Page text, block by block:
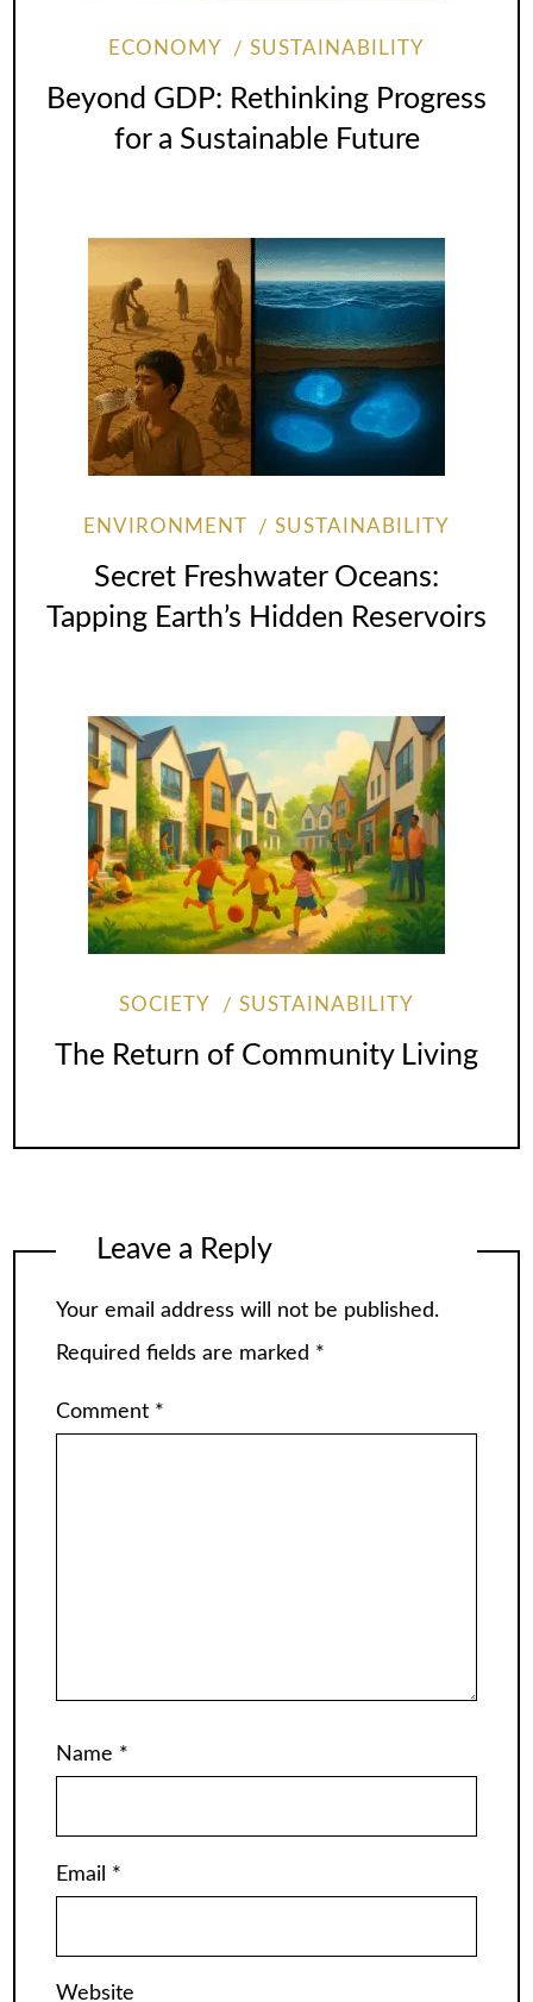
ECONOMY SUSTAINABILITY
Beyond GDP: Rethinking Progress
for a Sustainable Future
ENVIRONMENT SUSTAINABILITY
Secret Freshwater Oceans:
Tapping Earth’s Hidden Reservoirs
SOCIETY SUSTAINABILITY
The Return of Community Living
Leave a Reply
Your email address will not be published.
Required fields are marked *
Comment *
Name *
Email *
Website